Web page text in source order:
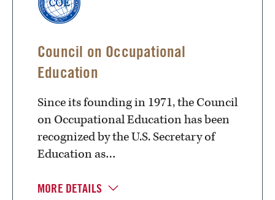
Council on Occupational
Education
Since its founding in 1971, the Council
on Occupational Education has been
recognized by the U.S. Secretary of
Education as…
MORE DETAILS